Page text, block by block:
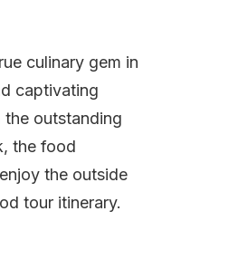
culinary gem in
captivating
the outstanding
the food
the outside
tour itinerary.